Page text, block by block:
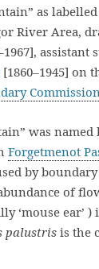
as
River Area,
assistant
[1860–1945] on
was named
Forgetmenot
by
of
‘mouse ear’ )
palustris is the